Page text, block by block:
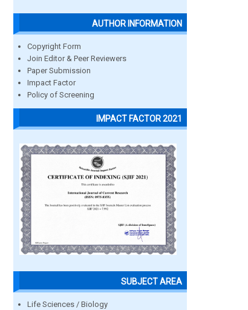
AUTHOR INFORMATION
Copyright Form
Join Editor & Peer Reviewers
Paper Submission
Impact Factor
Policy of Screening
IMPACT FACTOR 2021
SUBJECT AREA
Life Sciences / Biology